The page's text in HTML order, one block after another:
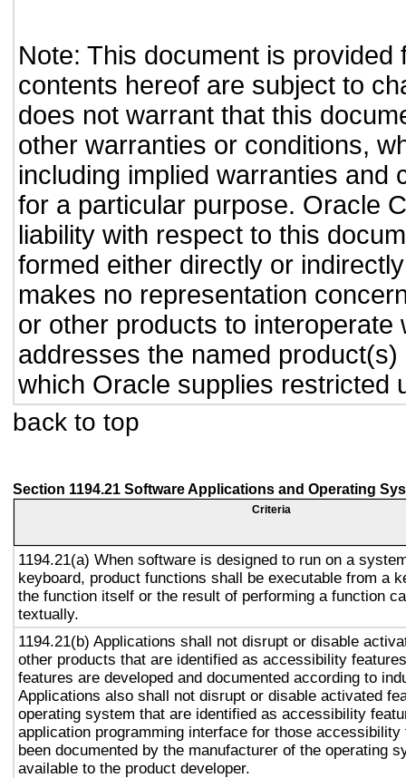
Note: This document is
contents hereof are subject to
does not warrant that this
other warranties or conditions,
including implied warranties and
for a particular purpose. Oracle
liability with respect to this
formed either directly or
makes no representation
or other products to interoperate
addresses the named
which Oracle supplies restricted
back to top
Section 1194.21 Software Applications and Operating
Criteria
1194.21(a) When software is designed to run on a
keyboard, product functions shall be executable from a
the function itself or the result of performing a function
textually.
1194.21(b) Applications shall not disrupt or disable
other products that are identified as accessibility
features are developed and documented according to
Applications also shall not disrupt or disable activated
operating system that are identified as accessibility
application programming interface for those accessibility
been documented by the manufacturer of the operating
available to the product developer.